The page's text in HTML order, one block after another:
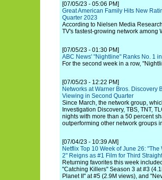
[07/05/23 - 05:06 PM]
Great American Family Hits New
Quarter 2023
According to Nielsen Media
TV's fastest-growing network among
[07/05/23 - 01:30 PM]
ABC News' "Nightline" Ranks No. 1
For the second week in a row,
[07/05/23 - 12:22 PM]
Networks at Warner Bros. Discovery
Viewing in Second Quarter
Since March, the network group,
Investigation Discovery, TBS, TNT,
nights with more than a 50 percent
outperforming other network groups
[07/04/23 - 10:39 AM]
Netflix Top 10 Week of June 26:
2" Reigns as #1 Film for Third
Returning favorites this week
"Catching Killers" Season 3 at #3
Planet II" at #5 (2.9M views), and